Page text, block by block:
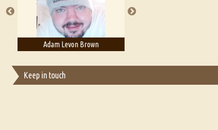
Adam Levon Brown
Keep in touch